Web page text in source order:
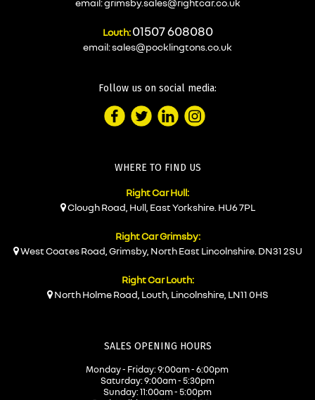
Louth: 01507 608080
email:sales@pocklingtons.co.uk
Follow us on social media:
WHERE TO FIND US
Right Car Hull:
Clough Road, Hull, East Yorkshire. HU6 7PL
Right Car Grimsby:
West Coates Road, Grimsby, North East Lincolnshire. DN31 2SU
Right Car Louth:
North Holme Road, Louth, Lincolnshire, LN11 0HS
SALES OPENING HOURS
Monday - Friday: 9:00am - 6:00pm
Saturday: 9:00am - 5:30pm
Sunday: 11:00am - 5:00pm